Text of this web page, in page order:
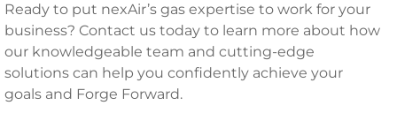
Ready to put nexAir’s gas expertise to work for your
business? Contact us today to learn more about how
our knowledgeable team and cutting-edge
solutions can help you confidently achieve your
goals and Forge Forward.